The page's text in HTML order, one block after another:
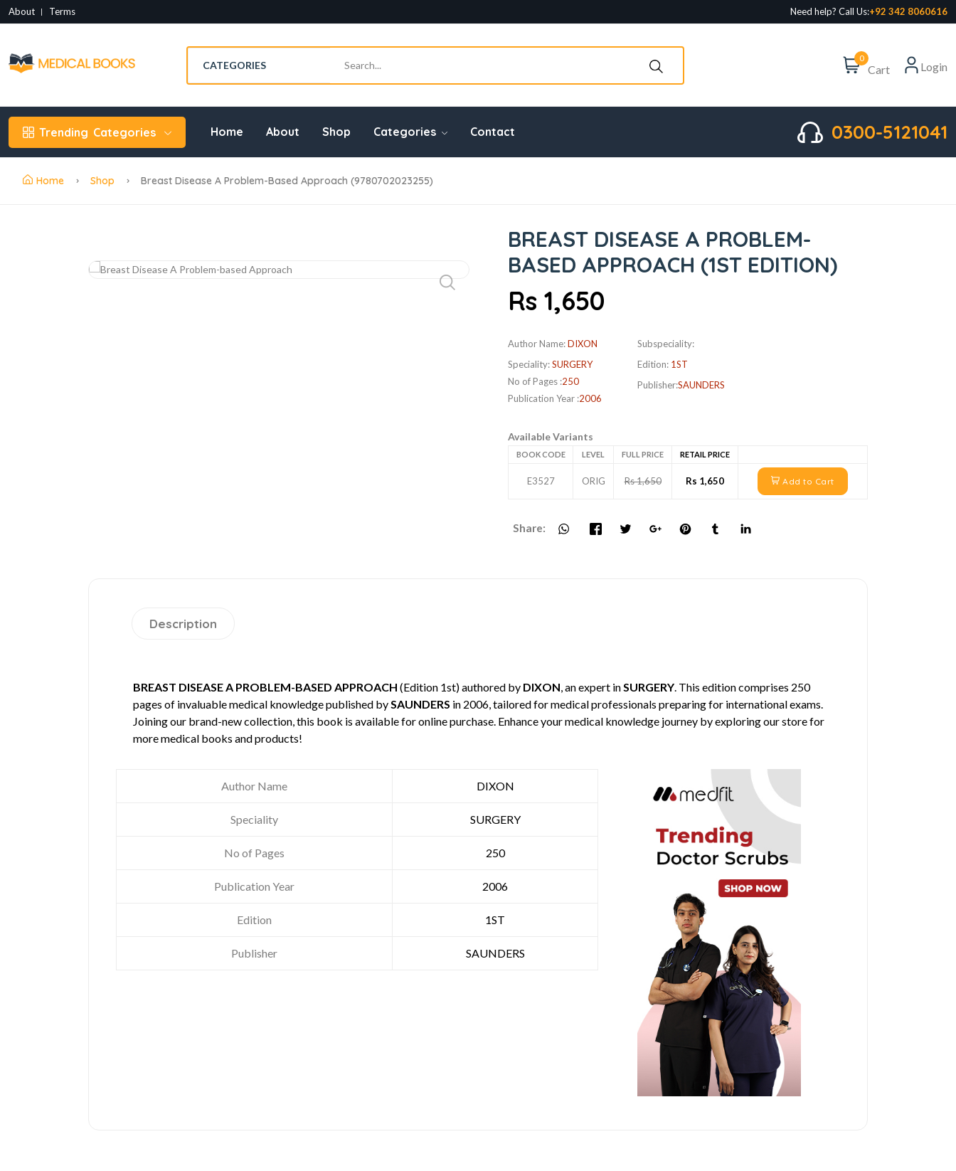
About Terms Need help? Call Us:+92 342 8060616
0
Cart Login
Trending Categories Home About Shop Categories Contact 0300-5121041
Home Shop Breast Disease A Problem-Based Approach (9780702023255)
BREAST DISEASE A PROBLEM-
BASED APPROACH (1ST EDITION)
Rs 1,650
Author Name:DIXON
Speciality:SURGERY
No of Pages :250
Publication Year :2006
Subspeciality:
Edition: 1ST
Publisher:SAUNDERS
Available Variants
BOOK CODE LEVEL FULL PRICE RETAIL PRICE
E3527 ORIG Rs 1,650 Rs 1,650 Add to Cart
Share:
Description
BREAST DISEASE A PROBLEM-BASED APPROACH (Edition 1st) authored by DIXON, an expert inSURGERY. This edition comprises 250
pages of invaluable medical knowledge published bySAUNDERS in 2006, tailored for medical professionals preparing for international exams.
Joining our brand-new collection, this book is available for online purchase. Enhance your medical knowledge journey by exploring our store for
more medical books and products!
Author Name DIXON
Speciality SURGERY
No of Pages 250
Publication Year 2006
Edition 1ST
Publisher SAUNDERS